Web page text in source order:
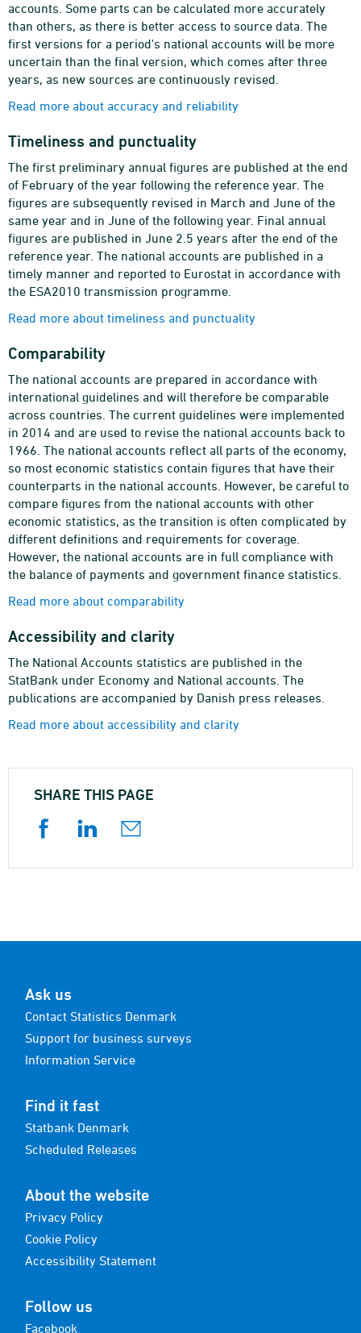
accounts. Some parts can be calculated more accurately
than others, as there is better access to source data. The
first versions for a period's national accounts will be more
uncertain than the final version, which comes after three
years, as new sources are continuously revised.
Read more about accuracy and reliability
Timeliness and punctuality
The first preliminary annual figures are published at the end
of February of the year following the reference year. The
figures are subsequently revised in March and June of the
same year and in June of the following year. Final annual
figures are published in June 2.5 years after the end of the
reference year. The national accounts are published in a
timely manner and reported to Eurostat in accordance with
the ESA2010 transmission programme.
Read more about timeliness and punctuality
Comparability
The national accounts are prepared in accordance with
international guidelines and will therefore be comparable
across countries. The current guidelines were implemented
in 2014 and are used to revise the national accounts back to
1966. The national accounts reflect all parts of the economy,
so most economic statistics contain figures that have their
counterparts in the national accounts. However, be careful to
compare figures from the national accounts with other
economic statistics, as the transition is often complicated by
different definitions and requirements for coverage.
However, the national accounts are in full compliance with
the balance of payments and government finance statistics.
Read more about comparability
Accessibility and clarity
The National Accounts statistics are published in the
StatBank under Economy and National accounts. The
publications are accompanied by Danish press releases.
Read more about accessibility and clarity
SHARE THIS PAGE
Ask us
Contact Statistics Denmark
Support for business surveys
Information Service
Find it fast
Statbank Denmark
Scheduled Releases
About the website
Privacy Policy
Cookie Policy
Accessibility Statement
Follow us
Facebook